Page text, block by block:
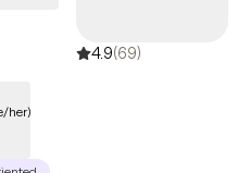
4.9(69)
her)